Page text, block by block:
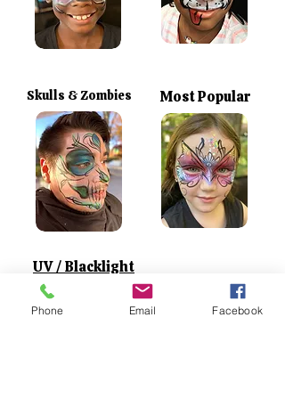
Skulls & Zombies Most Popular
UV / Blacklight
Phone Email Facebook